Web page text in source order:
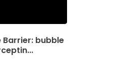
Barrier: bubble